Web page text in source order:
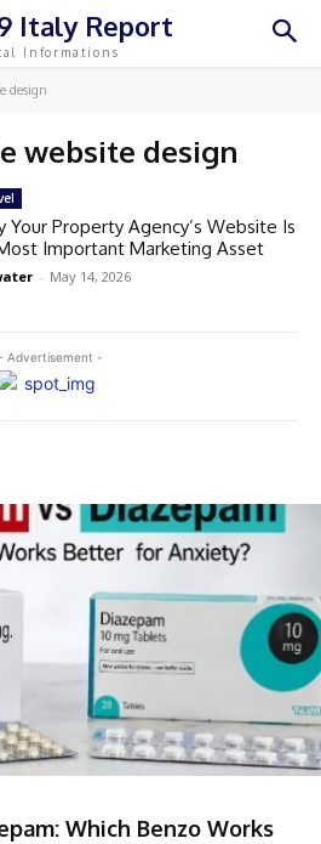
Italy Report
Informations
design
website design
Advertisement -
Which Benzo Works
Your Property Agency’s Website Is
Important Marketing Asset
- May 14, 2026